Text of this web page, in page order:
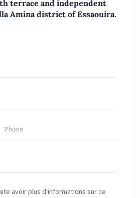
terrace and independent
Amina district of Essaouira.